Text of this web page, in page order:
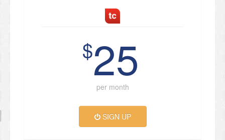
$25
per month
SIGN UP